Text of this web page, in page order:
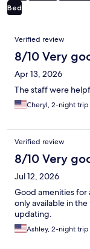
Bed
Reviews
Verified review
8/10 Very
Apr 13, 2026
The staff were
Cheryl, 2-night trip
Verified review
8/10 Very
Jul 12, 2026
Good amenities for
only available in
updating.
Ashley, 2-night trip